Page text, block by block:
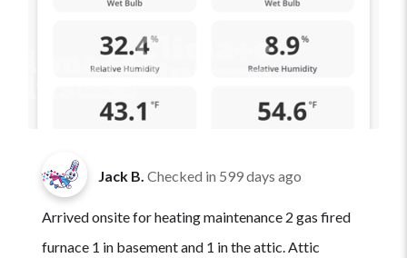
Jack B. Checked in 599 days ago
Arrived onsite for heating maintenance 2 gas fired
furnace 1 in basement and 1 in the attic. Attic